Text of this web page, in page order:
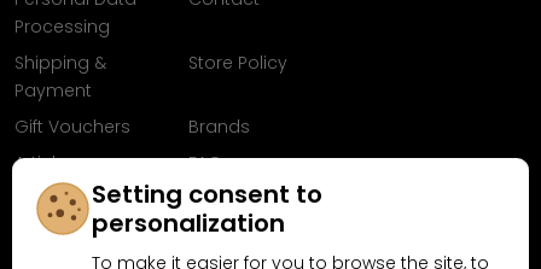
Processing
Shipping &
Payment
Store Policy
Gift Vouchers
Brands
Articles
FAQ
Follow us on
Facebook
Setting consent to
personalization
To make it easier for you to browse the site, to